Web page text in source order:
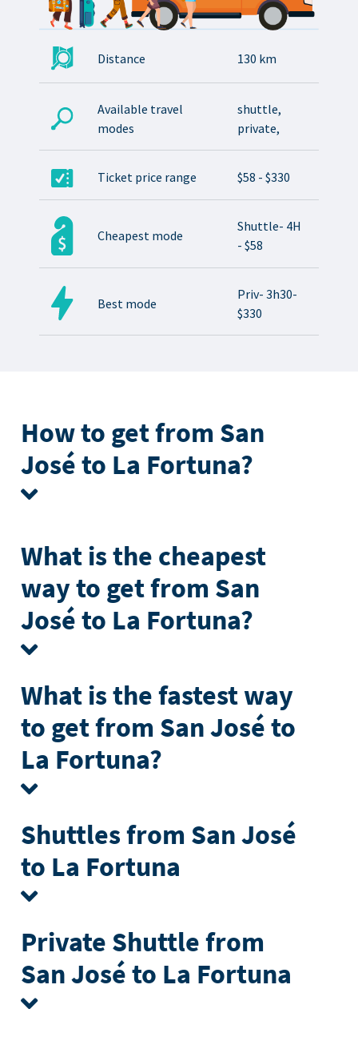
Distance 130 km
Available travel
modes
shuttle,
private,
Ticket price range $58 - $330
Cheapest mode
Shuttle- 4H
- $58
Best mode
Priv- 3h30-
$330
How to get from San
José to La Fortuna?
What is the cheapest
way to get from San
José to La Fortuna?
What is the fastest way
to get from San José to
La Fortuna?
Shuttles from San José
to La Fortuna
Private Shuttle from
San José to La Fortuna